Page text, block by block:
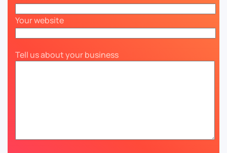
Your website
Tell us about your business